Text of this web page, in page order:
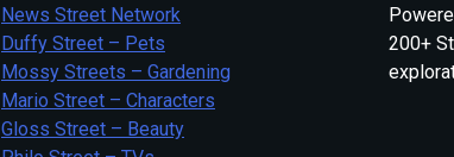
News Street Network
Duffy Street – Pets
Mossy Streets – Gardening
Mario Street – Characters
Gloss Street – Beauty
200+